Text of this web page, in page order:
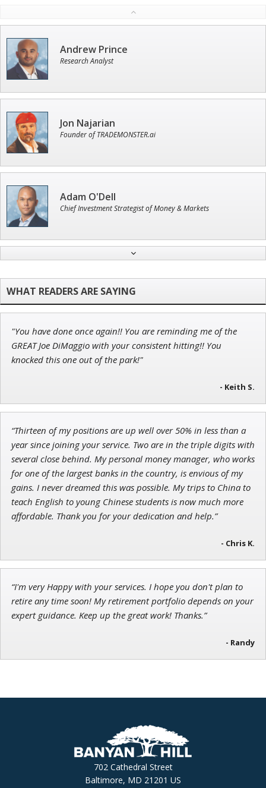
Andrew Prince
Research Analyst
Jon Najarian
Founder of TRADEMONSTER.ai
Adam O'Dell
Chief Investment Strategist of Money & Markets
Chief Strategist of Strategic Fortunes
Tim Sykes
Founder of Weekend Trader
Director of VIP Services
"You have done once again!! You are reminding me of the
GREAT Joe DiMaggio with your consistent hitting!! You
knocked this one out of the park!"
- Keith S.
“Thirteen of my positions are up well over 50% in less than a
year since joining your service. Two are in the triple digits with
several close behind. My personal money manager, who works
for one of the largest banks in the country, is envious of my
gains. I never dreamed this was possible. My trips to China to
teach English to young Chinese students is now much more
affordable. Thank you for your dedication and help.”
- Chris K.
“I'm very Happy with your services. I hope you don't plan to
retire any time soon! My retirement portfolio depends on your
expert guidance. Keep up the great work! Thanks.”
- Randy
702 Cathedral Street
Baltimore, MD 21201 US